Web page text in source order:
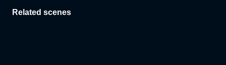
Related scenes